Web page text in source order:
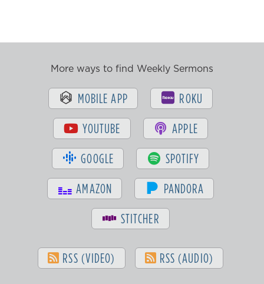
More ways to find Weekly Sermons
MOBILE APP
ROKU
YOUTUBE
APPLE
GOOGLE
SPOTIFY
AMAZON
PANDORA
STITCHER
RSS (VIDEO) RSS (AUDIO)